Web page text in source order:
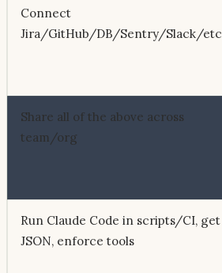
Connect
Jira/GitHub/DB/Sentry/Slack/etc
Share all of the above across
team/org
Run Claude Code in scripts/CI, get
JSON, enforce tools